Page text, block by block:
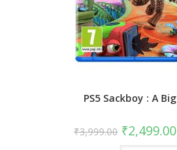
PS5 Sackboy : A
₹3,999.00 Original
price
was:
₹2,499.00